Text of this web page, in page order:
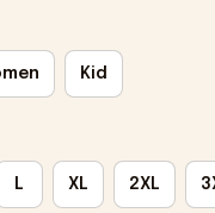
Kid
L XL 2XL